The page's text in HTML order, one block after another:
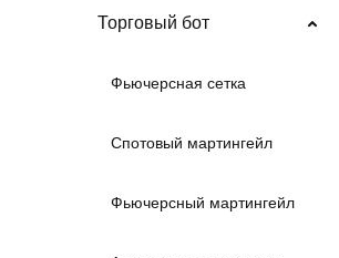
Торговый бот
Фьючерсная сетка
Спотовый мартингейл
Фьючерсный мартингейл